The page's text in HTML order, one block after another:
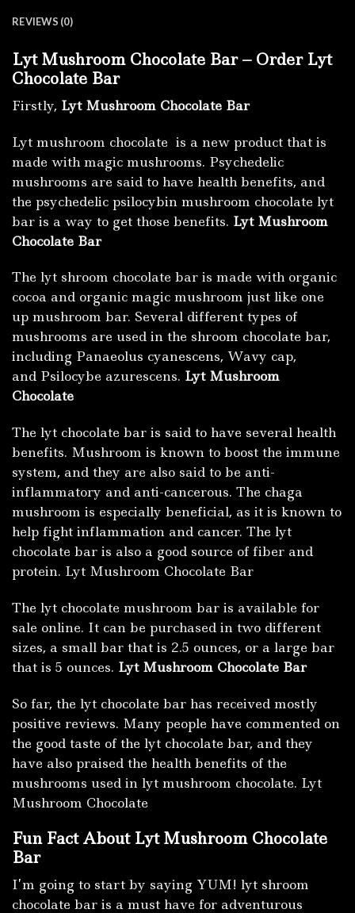
REVIEWS (0)
Lyt Mushroom Chocolate Bar – Order Lyt
Chocolate Bar
Firstly, Lyt Mushroom Chocolate Bar
Lyt mushroom chocolate is a new product that is
made with magic mushrooms. Psychedelic
mushrooms are said to have health benefits, and
the psychedelic psilocybin mushroom chocolate lyt
bar is a way to get those benefits. Lyt Mushroom
Chocolate Bar
The lyt shroom chocolate bar is made with organic
cocoa and organic magic mushroom just like one
up mushroom bar. Several different types of
mushrooms are used in the shroom chocolate bar,
including Panaeolus cyanescens, Wavy cap,
and Psilocybe azurescens. Lyt Mushroom
Chocolate
The lyt chocolate bar is said to have several health
benefits. Mushroom is known to boost the immune
system, and they are also said to be anti-
inflammatory and anti-cancerous. The chaga
mushroom is especially beneficial, as it is known to
help fight inflammation and cancer. The lyt
chocolate bar is also a good source of fiber and
protein. Lyt Mushroom Chocolate Bar
The lyt chocolate mushroom bar is available for
sale online. It can be purchased in two different
sizes, a small bar that is 2.5 ounces, or a large bar
that is 5 ounces. Lyt Mushroom Chocolate Bar
So far, the lyt chocolate bar has received mostly
positive reviews. Many people have commented on
the good taste of the lyt chocolate bar, and they
have also praised the health benefits of the
mushrooms used in lyt mushroom chocolate. Lyt
Mushroom Chocolate
Fun Fact About Lyt Mushroom Chocolate
Bar
I’m going to start by saying YUM! lyt shroom
chocolate bar is a must have for adventurous